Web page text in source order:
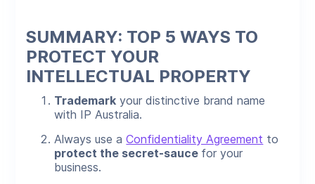
SUMMARY: TOP 5 WAYS TO
PROTECT YOUR
INTELLECTUAL PROPERTY
Trademark your distinctive brand name
with IP Australia.
Always use aConfidentiality Agreement to
protect the secret-sauce for your
business.